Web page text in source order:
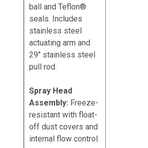
ball and Teflon®
seals. Includes
stainless steel
actuating arm and
29" stainless steel
pull rod.
Spray Head
Assembly: Freeze-
resistant with float-
off dust covers and
internal flow control.